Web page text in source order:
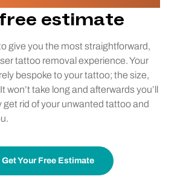
estimate
give you the most straightforward,
tattoo removal experience. Your
bespoke to your tattoo; the size,
won’t take long and afterwards you’ll
get rid of your unwanted tattoo and
Get Your Free Estimate